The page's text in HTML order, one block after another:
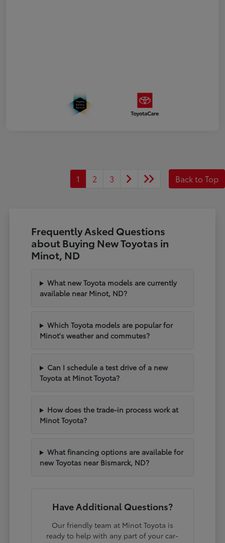
1 2 3 Back to Top
Frequently Asked Questions
about Buying New Toyotas in
Minot, ND
What new Toyota models are currently
available near Minot, ND?
Which Toyota models are popular for
Minot's weather and commutes?
Can I schedule a test drive of a new
Toyota at Minot Toyota?
How does the trade-in process work at
Minot Toyota?
What financing options are available for
new Toyotas near Bismarck, ND?
Have Additional Questions?
Our friendly team at Minot Toyota is
ready to help with any part of your car-